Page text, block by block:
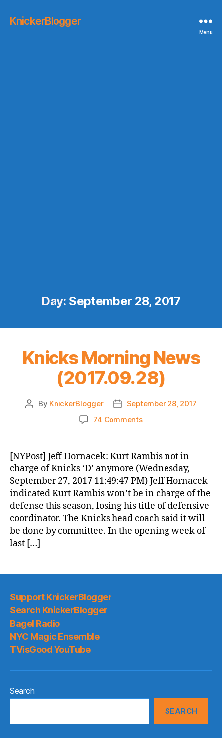
KnickerBlogger
Menu
Day: September 28, 2017
Knicks Morning News
(2017.09.28)
Post
By KnickerBlogger
PostSeptember 28, 2017
74 Commentson
News
(2017.09.28)
[NYPost] Jeff Hornacek: Kurt Rambis not in
charge of Knicks ‘D’ anymore (Wednesday,
September 27, 2017 11:49:47 PM) Jeff Hornacek
indicated Kurt Rambis won’t be in charge of the
defense this season, losing his title of defensive
coordinator. The Knicks head coach said it will
be done by committee. In the opening week of
last […]
Support KnickerBlogger
Search KnickerBlogger
Bagel Radio
NYC Magic Ensemble
TVisGood YouTube
Search
SEARCH